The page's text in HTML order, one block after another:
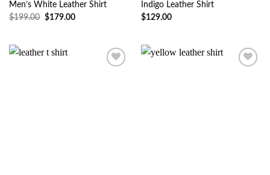
Men’s White Leather Shirt
$199.00 $179.00
Indigo Leather Shirt
$129.00